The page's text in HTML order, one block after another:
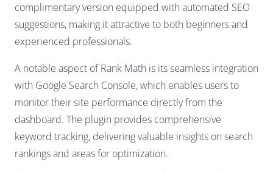
complimentary version equipped with automated SEO
suggestions, making it attractive to both beginners and
experienced professionals.
A notable aspect of Rank Math is its seamless integration
with Google Search Console, which enables users to
monitor their site performance directly from the
dashboard. The plugin provides comprehensive
keyword tracking, delivering valuable insights on search
rankings and areas for optimization.